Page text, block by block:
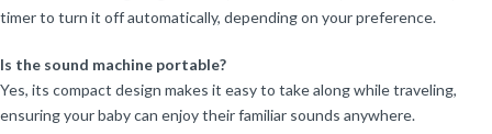
timer to turn it off automatically, depending on your preference.
Is the sound machine portable?
Yes, its compact design makes it easy to take along while traveling,
ensuring your baby can enjoy their familiar sounds anywhere.